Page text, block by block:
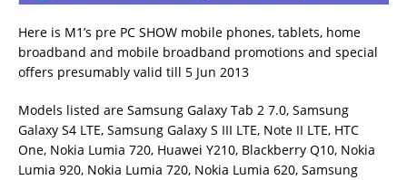
Here is M1’s pre PC SHOW mobile phones, tablets, home
broadband and mobile broadband promotions and special
offers presumably valid till 5 Jun 2013
Models listed are Samsung Galaxy Tab 2 7.0, Samsung
Galaxy S4 LTE, Samsung Galaxy S III LTE, Note II LTE, HTC
One, Nokia Lumia 720, Huawei Y210, Blackberry Q10, Nokia
Lumia 920, Nokia Lumia 720, Nokia Lumia 620, Samsung